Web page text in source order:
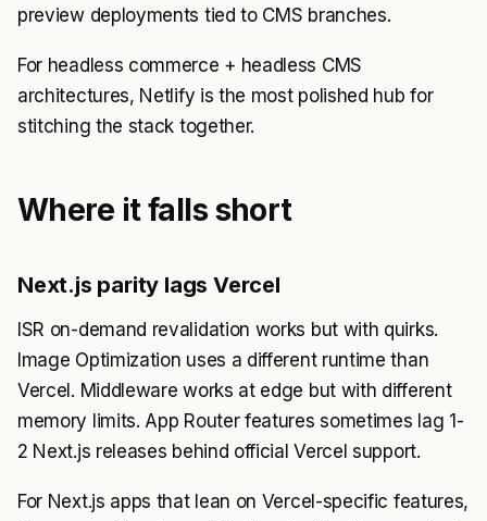
preview deployments tied to CMS branches.
For headless commerce + headless CMS
architectures, Netlify is the most polished hub for
stitching the stack together.
Where it falls short
Next.js parity lags Vercel
ISR on-demand revalidation works but with quirks.
Image Optimization uses a different runtime than
Vercel. Middleware works at edge but with different
memory limits. App Router features sometimes lag 1-
2 Next.js releases behind official Vercel support.
For Next.js apps that lean on Vercel-specific features,